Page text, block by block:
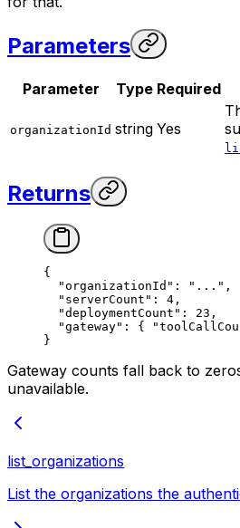
Parameters
Parameter Type Required
organizationId string Yes
Returns
{
  "organizationId"
: "..." ,
  "serverCount"
: 4 ,
  "deploymentCount"
: 23 ,
  "gateway"
: {
}
Gateway counts fall back to
unavailable.
list_organizations
List the organizations the